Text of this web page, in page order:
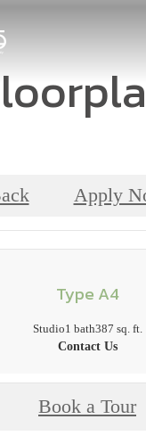
Apply
Type A4
Studio1 bath387 sq. ft.
Contact Us
Book a Tour